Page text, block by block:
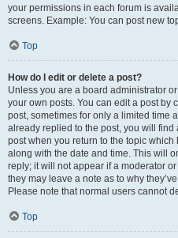
your permissions in each forum is
screens. Example: You can post new
Top
How do I edit or delete a post?
Unless you are a board administrator
your own posts. You can edit a post by
post, sometimes for only a limited time
already replied to the post, you will
post when you return to the topic
along with the date and time. This will
reply; it will not appear if a moderator
they may leave a note as to why
Please note that normal users cannot
Top